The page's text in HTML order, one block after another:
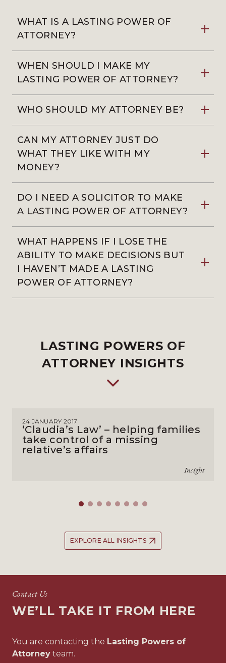
WHAT IS A LASTING POWER OF
ATTORNEY?
WHEN SHOULD I MAKE MY
LASTING POWER OF ATTORNEY?
WHO SHOULD MY ATTORNEY BE?
CAN MY ATTORNEY JUST DO
WHAT THEY LIKE WITH MY
MONEY?
DO I NEED A SOLICITOR TO MAKE
A LASTING POWER OF ATTORNEY?
WHAT HAPPENS IF I LOSE THE
ABILITY TO MAKE DECISIONS BUT
I HAVEN’T MADE A LASTING
POWER OF ATTORNEY?
LASTING POWERS OF
ATTORNEY INSIGHTS
24 JANUARY 2017
‘Claudia’s Law’ – helping families
take control of a missing
relative’s affairs
Insight
EXPLORE ALL INSIGHTS
Contact Us
WE’LL TAKE IT FROM HERE
You are contacting the Lasting Powers of
Attorney team.